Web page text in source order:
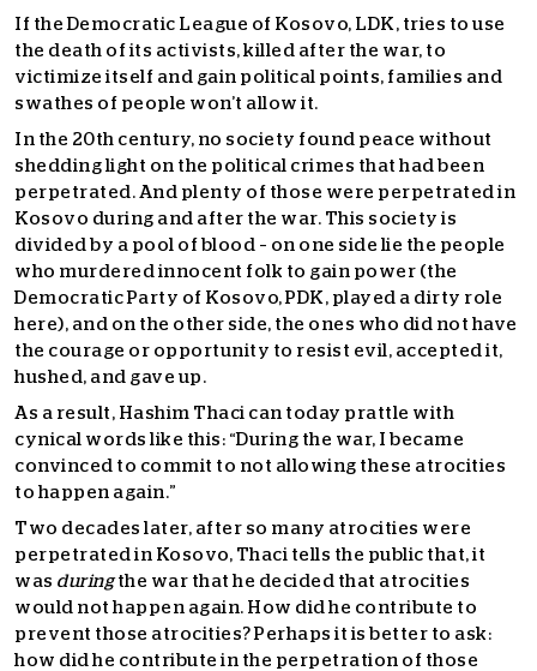
If the Democratic League of Kosovo, LDK, tries to use
the death of its activists, killed after the war, to
victimize itself and gain political points, families and
swathes of people won’t allow it.
In the 20th century, no society found peace without
shedding light on the political crimes that had been
perpetrated. And plenty of those were perpetrated in
Kosovo during and after the war. This society is
divided by a pool of blood – on one side lie the people
who murdered innocent folk to gain power (the
Democratic Party of Kosovo, PDK, played a dirty role
here), and on the other side, the ones who did not have
the courage or opportunity to resist evil, accepted it,
hushed, and gave up.
As a result, Hashim Thaci can today prattle with
cynical words like this: “During the war, I became
convinced to commit to not allowing these atrocities
to happen again.”
Two decades later, after so many atrocities were
perpetrated in Kosovo, Thaci tells the public that, it
was duringthe war that he decided that atrocities
would not happen again. How did he contribute to
prevent those atrocities? Perhaps it is better to ask:
how did he contribute in the perpetration of those